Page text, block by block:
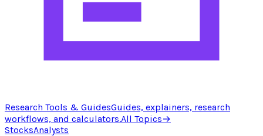
Research Tools & GuidesGuides, explainers, research
workflows, and calculators.All Topics→
StocksAnalysts